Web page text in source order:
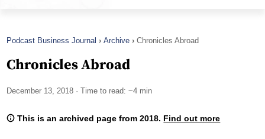
Podcast Business Journal Archive Chronicles Abroad
Chronicles Abroad
December 13, 2018 · Time to read: ~4 min
This is an archived page from 2018. Find out more